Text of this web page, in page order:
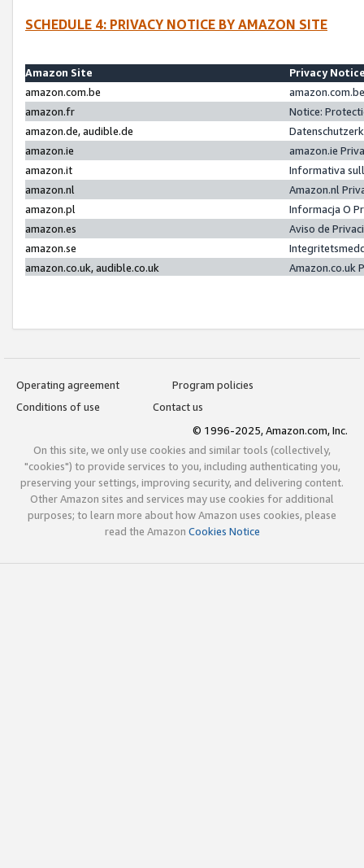
SCHEDULE 4: PRIVACY NOTICE BY AMAZON SITE
Amazon Site
Privacy
amazon.com.be
amazon.fr
Notice:
amazon.de, audible.de
amazon.ie
amazon.ie
amazon.it
Informativa
amazon.nl
Amazon.nl
amazon.pl
Informacja O
amazon.es
Aviso de
amazon.se
amazon.co.uk, audible.co.uk
Amazon.co.uk
Operating agreement
Program policies
Conditions of use
Contact us
© 1996-2025, Amazon.com, Inc.
On this site, we only use cookies and similar tools (collectively,
"cookies") to provide services to you, including authenticating you,
preserving your settings, improving security, and delivering content.
Other Amazon sites and services may use cookies for additional
purposes; to learn more about how Amazon uses cookies, please
read the Amazon Cookies Notice